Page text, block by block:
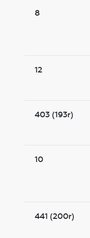
8
12
403 (193r)
10
441 (200r)